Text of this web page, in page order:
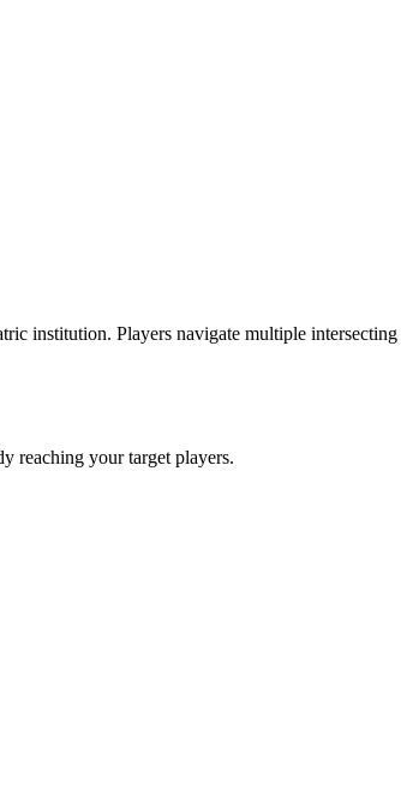
institution. Players navigate multiple
reaching your target players.